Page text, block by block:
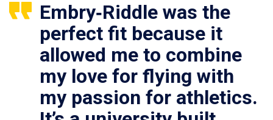
Embry‑Riddle was the
perfect fit because it
allowed me to combine
my love for flying with
my passion for athletics.